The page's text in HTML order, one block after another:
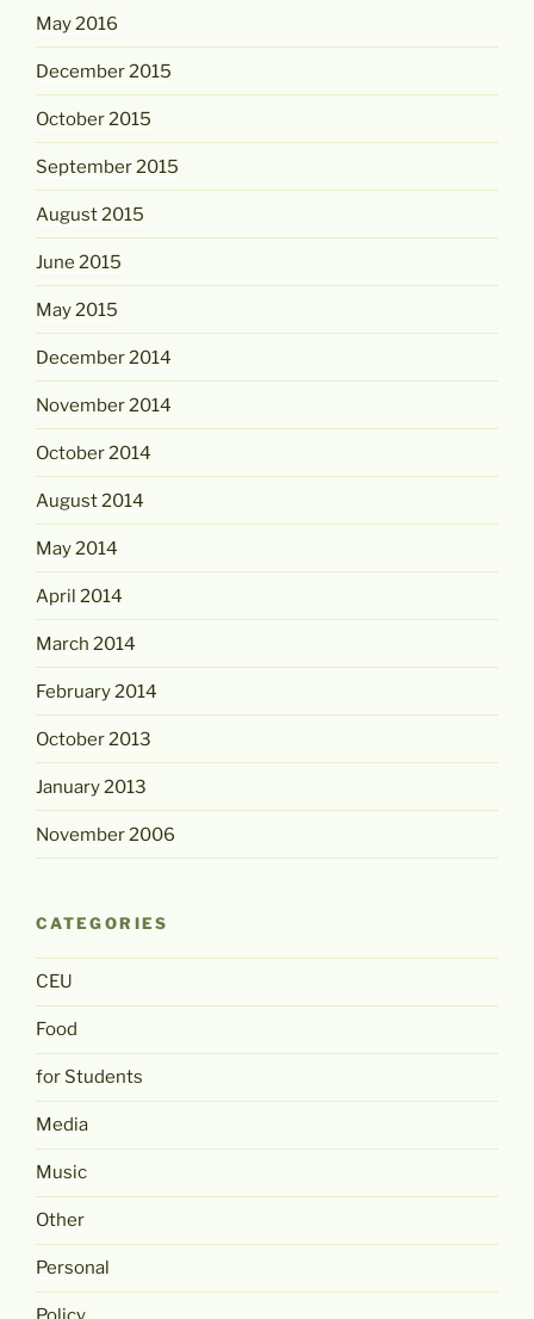
May 2016
December 2015
October 2015
September 2015
August 2015
June 2015
May 2015
December 2014
November 2014
October 2014
August 2014
May 2014
April 2014
March 2014
February 2014
October 2013
January 2013
November 2006
CATEGORIES
CEU
Food
for Students
Media
Music
Other
Personal